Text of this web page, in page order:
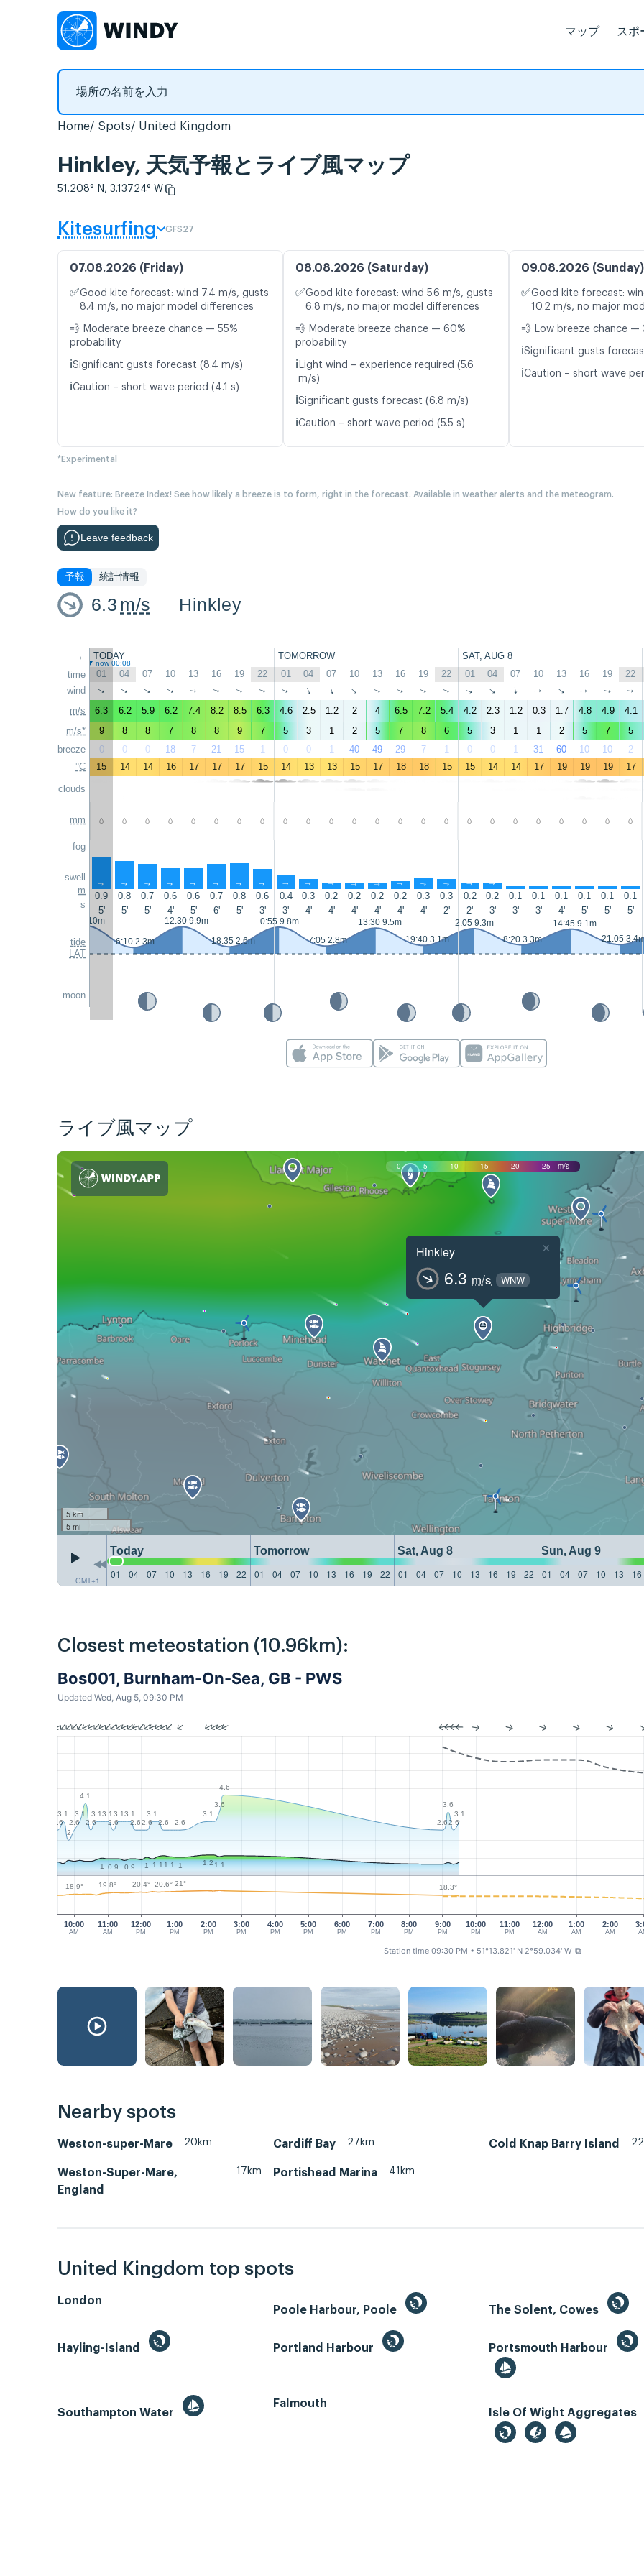
マップ スポ
Home Spots United Kingdom
Hinkley, 天気予報とライブ風マップ
51.208° N, 3.13724° W
Kitesurfing GFS27
07.08.2026 (Friday)
✅Good kite forecast: wind 7.4 m/s, gusts
8.4 m/s, no major model differences
💨 Moderate breeze chance — 55%
probability
ℹ️Significant gusts forecast (8.4 m/s)
ℹ️Caution – short wave period (4.1 s)
08.08.2026 (Saturday)
✅Good kite forecast: wind 5.6 m/s, gusts
6.8 m/s, no major model differences
💨 Moderate breeze chance — 60%
probability
ℹ️ Light wind – experience required (5.6
m/s)
ℹ️Significant gusts forecast (6.8 m/s)
ℹ️Caution – short wave period (5.5 s)
09.08.2026 (Sunday)
✅Good kite forecast:
10.2 m/s, no major
💨 Low breeze chance —
ℹ️Significant gusts
ℹ️Caution – short wave
*Experimental
New feature: Breeze Index! See how likely a breeze is to form, right in the forecast. Available in weather alerts and the meteogram.
How do you like it?
Leave feedback
予報 統計情報
6.3 m/s Hinkley
←
time
wind
m/s
m/s*
breeze
°C
clouds
mm
fog
swell
m
s
tide
LAT
moon
TODAY TOMORROW SAT, AUG 8
now 00:08
01 04 07 10 13 16 19 22 01 04 07 10 13 16 19 22 01 04 07 10 13 16 19 22
↑ ↑ ↑ ↑ ↑ ↑ ↑ ↑ ↑ ↑ ↑ ↑ ↑ ↑ ↑ ↑ ↑ ↑ ↑ ↑ ↑ ↑ ↑ ↑
6.3 6.2 5.9 6.2 7.4 8.2 8.5 6.3 4.6 2.5 1.2 2 4 6.5 7.2 5.4 4.2 2.3 1.2 0.3 1.7 4.8 4.9 4.1
9
8 8 7 8 8 9 7 5 3 1 2 5 7 8 6 5 3 1 1 2 5 7 5
0
0 0 18 7 21 15 1 0 0 1 40 49 29 7 1 0 0 1 31 60 10 10 2
15
14 14 16 17 17 17 15 14 13 13 15 17 18 18 15 15 14 14 17 19 19 19 17
- - - - - - - - - - - - - - - - - - - - - - - -
↑ ↑ ↑ ↑ ↑ ↑ ↑ ↑ ↑ ↑ ↑ ↑ ↑ ↑ ↑ ↑ ↑ ↑
0.9 0.8 0.7 0.6 0.6 0.7 0.8 0.6 0.4 0.3 0.2 0.2 0.2 0.2 0.3 0.3 0.2 0.2 0.1 0.1 0.1 0.1 0.1 0.1
5'
5' 5' 4' 5' 6' 5' 3' 3' 4' 4' 4' 4' 4' 4' 2' 2' 3' 3' 3' 4' 5' 5' 5'
0:05 10m
6:10 2.3m
12:30 9.9m
18:35 2.6m
0:55 9.8m
7:05 2.8m
13:30 9.5m
19:40 3.1m
2:05 9.3m
8:20 3.3m
14:45 9.1m
21:05
ライブ風マップ
0 5 10 15 20 25 m/s
Hinkley
6.3 m/s WNW
×
5 km
5 mi
GMT+1
Today Tomorrow Sat, Aug 8 Sun, Aug 9
01
04 07 10 13 16 19 22 01 04 07 10 13 16 19 22 01 04 07 10 13 16 19 22 01 04 07 10 13 16
Closest meteostation (10.96km):
Bos001, Burnham-On-Sea, GB - PWS
Updated Wed, Aug 5, 09:30 PM
10:00
AM
11:00
AM
12:00
PM
1:00
PM
2:00
PM
3:00
PM
4:00
PM
5:00
PM
6:00
PM
7:00
PM
8:00
PM
9:00
PM
10:00
PM
11:00
PM
12:00
AM
2:00
AM
1:00
AM
2.6
3.1
2
2.6
3.1
4.1
2.6
3.1 3.1
2.6
3.1 3.1
2.62.6
3.1
2.6
2.6
3.1
3.6
4.6
2.6
3.6
2.6
3.1
1 0.9 0.9 1 1.11.1 1 1.21.1
18.9° 19.8° 20.4° 20.6° 21° 18.3°
Station time 09:30 PM • 51°13.821' N 2°59.034' W ⧉
Nearby spots
Weston-super-Mare 20km Cardiff Bay 27km Cold Knap Barry Island
Weston-Super-Mare,
England
17km Portishead Marina 41km
United Kingdom top spots
London
Poole Harbour, Poole
The Solent, Cowes
Hayling-Island Portland Harbour Portsmouth Harbour
Southampton Water
Falmouth
Isle Of Wight Aggregates